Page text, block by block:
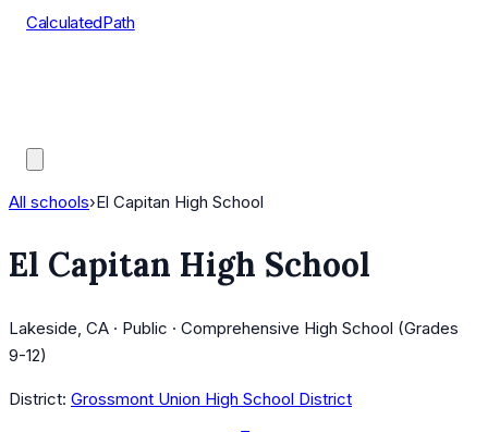
CalculatedPath
All schools›El Capitan High School
El Capitan High School
Lakeside, CA · Public · Comprehensive High School (Grades
9-12)
District: Grossmont Union High School District